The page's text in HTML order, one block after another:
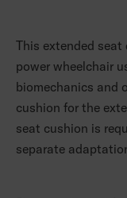
This extended
power wheelchair
biomechanics and
cushion for the
seat cushion is
separate